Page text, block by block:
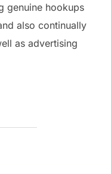
genuine hookups
also continually
as advertising